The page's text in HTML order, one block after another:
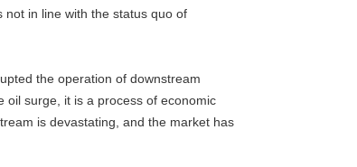
not in line with the status quo of
the operation of downstream
oil surge, it is a process of economic
is devastating, and the market has